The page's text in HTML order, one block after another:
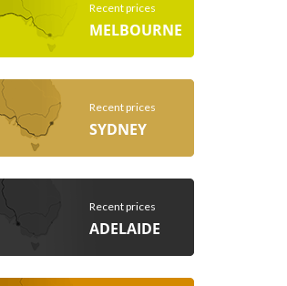
Recent prices
MELBOURNE
Recent prices
SYDNEY
Recent prices
ADELAIDE